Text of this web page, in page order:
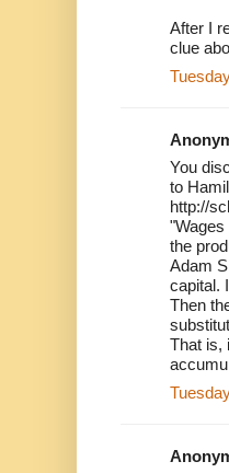
After I
clue
You
to
http://
the
Adam
capital.
Then
That is,